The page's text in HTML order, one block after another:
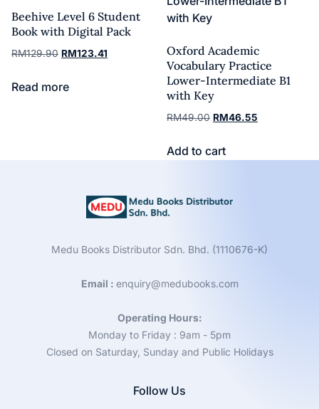
Beehive Level 6 Student
Book with Digital Pack
RM129.90 RM123.41
Read more
Oxford Academic
Vocabulary Practice
Lower-Intermediate B1
with Key
RM49.00 RM46.55
Add to cart
Medu Books Distributor Sdn. Bhd. (1110676-K)
Email : enquiry@medubooks.com
Operating Hours:
Monday to Friday : 9am - 5pm
Closed on Saturday, Sunday and Public Holidays
Follow Us